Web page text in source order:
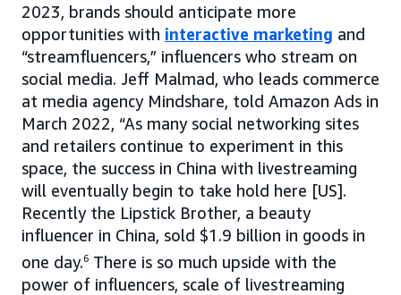
2023, brands should anticipate more
opportunities with interactive marketing and
“streamfluencers,” influencers who stream on
social media. Jeff Malmad, who leads commerce
at media agency Mindshare, told Amazon Ads in
March 2022, “As many social networking sites
and retailers continue to experiment in this
space, the success in China with livestreaming
will eventually begin to take hold here [US].
Recently the Lipstick Brother, a beauty
influencer in China, sold $1.9 billion in goods in
one day.6 There is so much upside with the
power of influencers, scale of livestreaming